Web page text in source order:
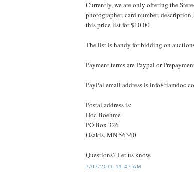
Currently, we are only offering the
photographer, card number,
this price list for $10.00
The list is handy for bidding on
Payment terms are Paypal or
PayPal email address is
Postal address is:
Doc Boehme
PO Box 326
Osakis, MN 56360
Questions? Let us know.
7/07/2011 11:47 AM